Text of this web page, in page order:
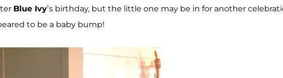
Blue Ivy’s birthday, but the little one may be in for another
to be a baby bump!